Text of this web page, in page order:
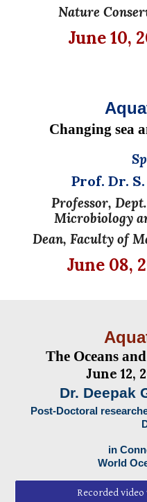
Nature
June10,
Changing sea
Prof. Dr.
Professor,
Microbiology
Dean, Faculty of
June 08,
The Oceans
June 12,
Dr. Deepak
Post-Doctoral
in
World
Recorded